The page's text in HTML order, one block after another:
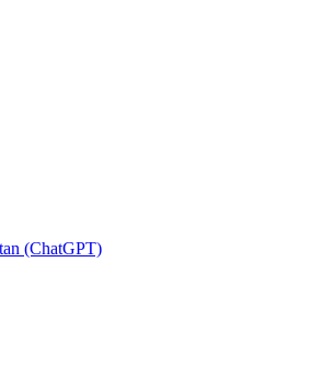
(ChatGPT)